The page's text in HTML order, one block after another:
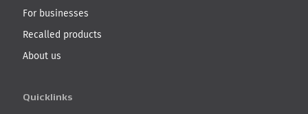
For businesses
Recalled products
About us
Quicklinks